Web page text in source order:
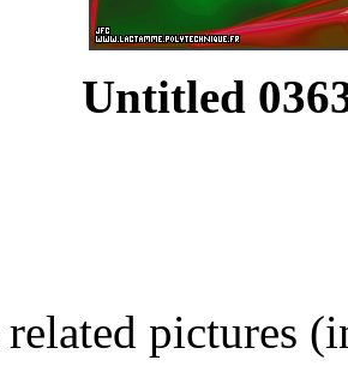
Untitled
related pictures